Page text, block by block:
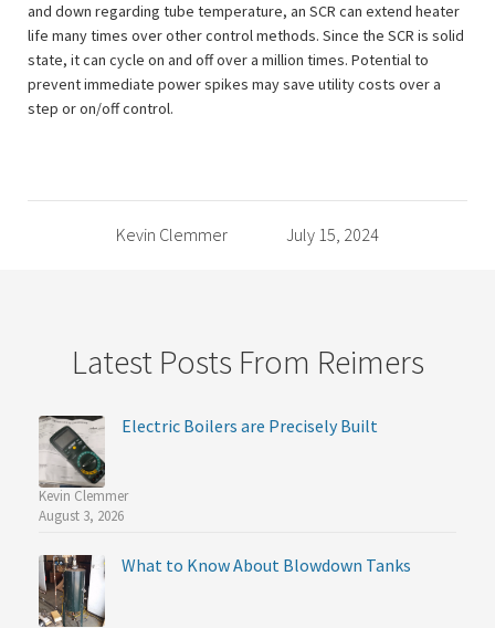
and down regarding tube temperature, an SCR can extend heater
life many times over other control methods. Since the SCR is solid
state, it can cycle on and off over a million times. Potential to
prevent immediate power spikes may save utility costs over a
step or on/off control.
Kevin Clemmer July 15, 2024
Latest Posts From Reimers
Electric Boilers are Precisely Built
Kevin Clemmer
August 3, 2026
What to Know About Blowdown Tanks